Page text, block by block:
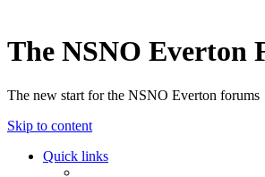
The NSNO Everton
The new start for the NSNO Everton forums
Skip to content
Quick links